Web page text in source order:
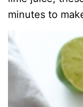
minutes to